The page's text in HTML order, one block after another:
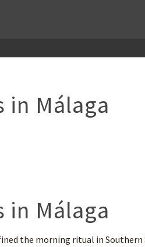
in Málaga
in Málaga
the morning ritual in Southern